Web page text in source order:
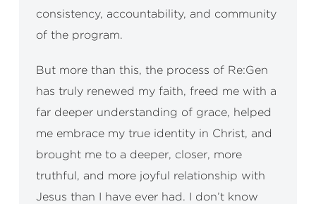
consistency, accountability, and community
of the program.
But more than this, the process of Re:Gen
has truly renewed my faith, freed me with a
far deeper understanding of grace, helped
me embrace my true identity in Christ, and
brought me to a deeper, closer, more
truthful, and more joyful relationship with
Jesus than I have ever had. I don’t know